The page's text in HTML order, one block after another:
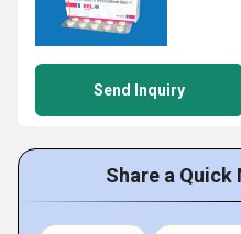
Send Inquiry
Share a Quick